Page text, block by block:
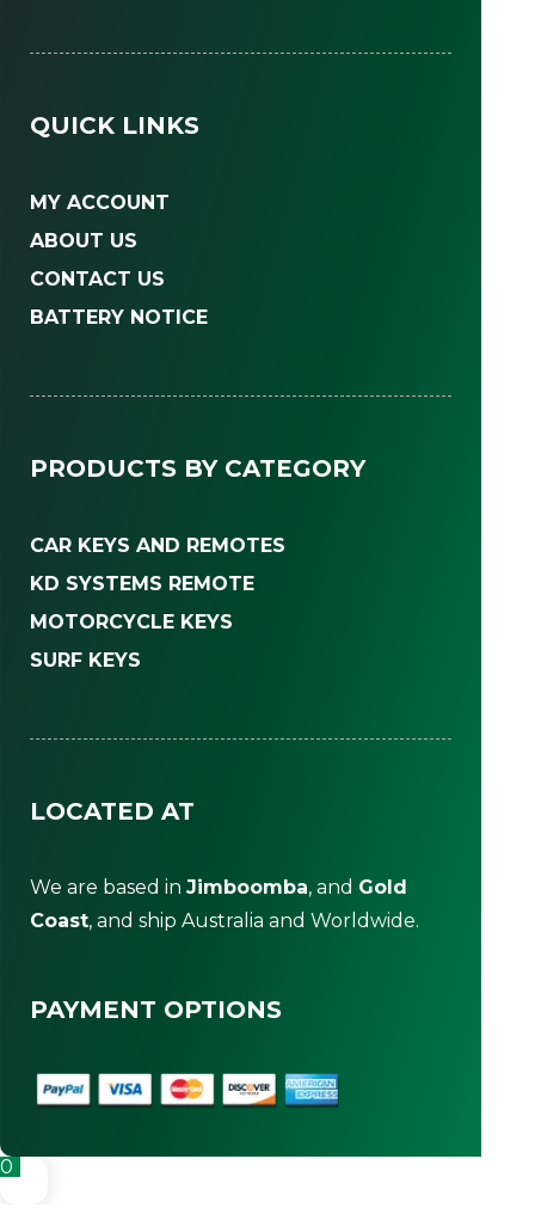
QUICK LINKS
MY ACCOUNT
ABOUT US
CONTACT US
BATTERY NOTICE
PRODUCTS BY CATEGORY
CAR KEYS AND REMOTES
KD SYSTEMS REMOTE
MOTORCYCLE KEYS
SURF KEYS
LOCATED AT
We are based in Jimboomba, and Gold
Coast, and ship Australia and Worldwide.
PAYMENT OPTIONS
0